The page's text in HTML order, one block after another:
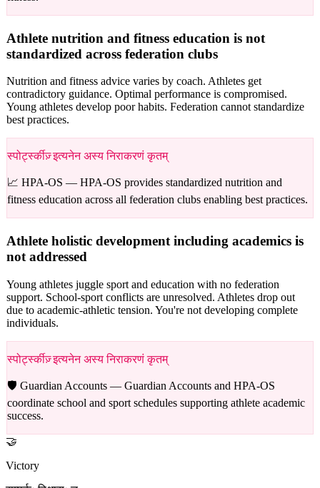
Athlete nutrition and fitness education is not
standardized across federation clubs
Nutrition and fitness advice varies by coach. Athletes get
contradictory guidance. Optimal performance is compromised.
Young athletes develop poor habits. Federation cannot standardize
best practices.
स्पोर्ट्स्कीज़् इत्यनेन अस्य निराकरणं कृतम्
📈 HPA-OS — HPA-OS provides standardized nutrition and
fitness education across all federation clubs enabling best practices.
Athlete holistic development including academics is
not addressed
Young athletes juggle sport and education with no federation
support. School-sport conflicts are unresolved. Athletes drop out
due to academic-athletic tension. You're not developing complete
individuals.
स्पोर्ट्स्कीज़् इत्यनेन अस्य निराकरणं कृतम्
🛡️ Guardian Accounts — Guardian Accounts and HPA-OS
coordinate school and sport schedules supporting athlete academic
success.
🤝
Victory